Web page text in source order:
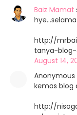
Baiz Mamat
http://
tanya-
August 14,
Anonymous
kemas blog
http://